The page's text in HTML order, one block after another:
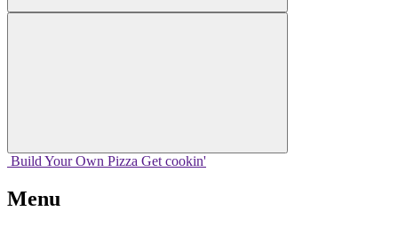
Build Your Own Pizza Get cookin'
Menu